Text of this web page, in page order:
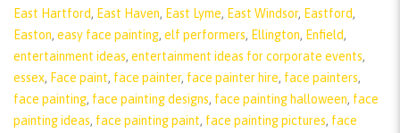
East Hartford, East Haven, East Lyme, East Windsor, Eastford,
Easton, easy face painting, elf performers, Ellington, Enfield,
entertainment ideas, entertainment ideas for corporate events,
essex, Face paint, face painter, face painter hire, face painters,
face painting, face painting designs, face painting halloween, face
painting ideas, face painting paint, face painting pictures, face